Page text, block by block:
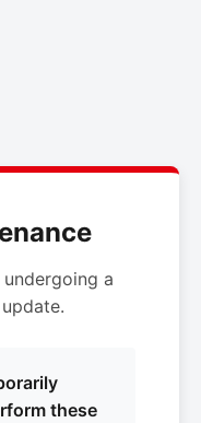
a
these